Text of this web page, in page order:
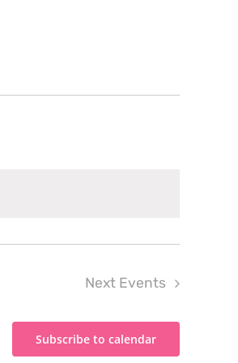
Next Events
Subscribe to calendar